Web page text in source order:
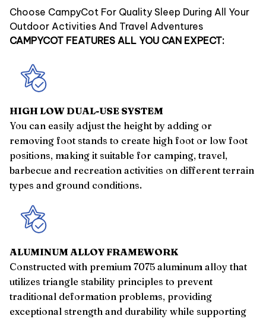
Choose CampyCot For Quality Sleep During All Your
Outdoor Activities And Travel Adventures
CAMPYCOT FEATURES ALL YOU CAN EXPECT:
HIGH LOW DUAL-USE SYSTEM
You can easily adjust the height by adding or
removing foot stands to create high foot or low foot
positions, making it suitable for camping, travel,
barbecue and recreation activities on different terrain
types and ground conditions.
ALUMINUM ALLOY FRAMEWORK
Constructed with premium 7075 aluminum alloy that
utilizes triangle stability principles to prevent
traditional deformation problems, providing
exceptional strength and durability while supporting